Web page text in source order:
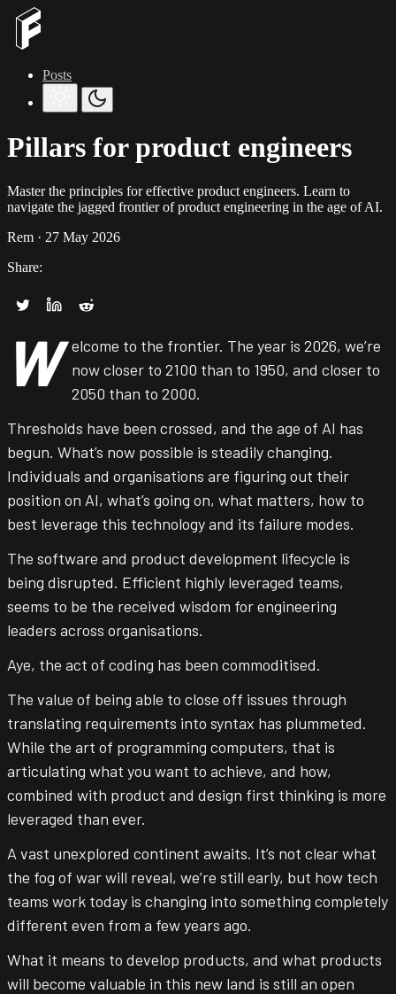
Posts
Pillars for product engineers
Master the principles for effective product engineers. Learn to
navigate the jagged frontier of product engineering in the age of AI.
Rem · 27 May 2026
Share:
Introduction
W
elcome to the frontier. The year is 2026, we’re
now closer to 2100 than to 1950, and closer to
2050 than to 2000.
Thresholds have been crossed, and the age of AI has
begun. What’s now possible is steadily changing.
Individuals and organisations are figuring out their
position on AI, what’s going on, what matters, how to
best leverage this technology and its failure modes.
The software and product development lifecycle is
being disrupted. Efficient highly leveraged teams,
seems to be the received wisdom for engineering
leaders across organisations.
Aye, the act of coding has been commoditised.
The value of being able to close off issues through
translating requirements into syntax has plummeted.
While the art of programming computers, that is
articulating what you want to achieve, and how,
combined with product and design first thinking is more
leveraged than ever.
A vast unexplored continent awaits. It’s not clear what
the fog of war will reveal, we’re still early, but how tech
teams work today is changing into something completely
different even from a few years ago.
What it means to develop products, and what products
will become valuable in this new land is still an open